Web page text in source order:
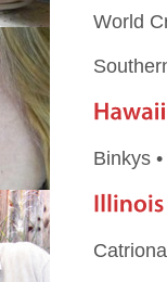
World
Binkys •